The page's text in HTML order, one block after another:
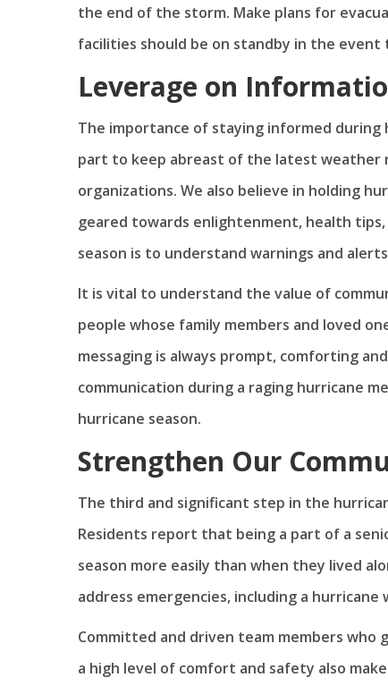
the end of the storm. Make plans for
facilities should be on standby in the
Leverage on
The importance of staying informed during
part to keep abreast of the latest weather
organizations. We also believe in holding
geared towards enlightenment, health
season is to understand warnings and
It is vital to understand the value of
people whose family members and loved
messaging is always prompt, comforting
communication during a raging hurricane
hurricane season.
Strengthen Our
The third and significant step in the
Residents report that being a part of a
season more easily than when they lived
address emergencies, including a hurricane
Committed and driven team members
a high level of comfort and safety also